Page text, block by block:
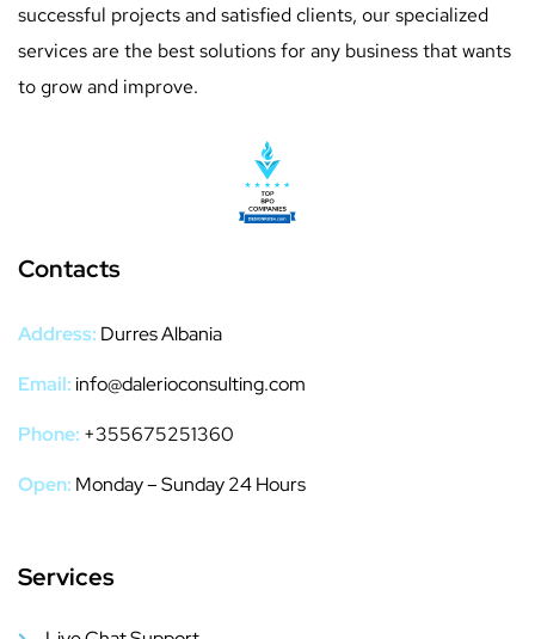
successful projects and satisfied clients, our specialized
services are the best solutions for any business that wants
to grow and improve.
Contacts
Address: Durres Albania
Email:info@dalerioconsulting.com
Phone: +355675251360
Open: Monday – Sunday 24 Hours
Services